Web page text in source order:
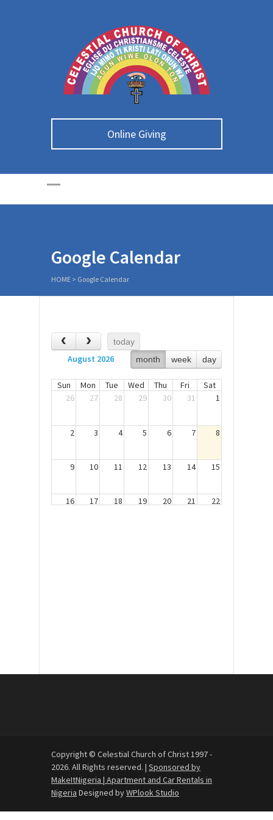
Online Giving
Google Calendar
HOME > Google Calendar
today
month
week day
August 2026
Sun Mon Tue Wed Thu Fri
Sat
26
27 28 29 30 31 1
2 3 4 5 6 7 8
9 10 11 12 13 14 15
16 17 18 19 20 21 22
Copyright © Celestial Church of Christ 1997 -
2026. All Rights reserved. | Sponsored by
MakeItNigeria | Apartment and Car Rentals in
Nigeria Designed byWPlook Studio